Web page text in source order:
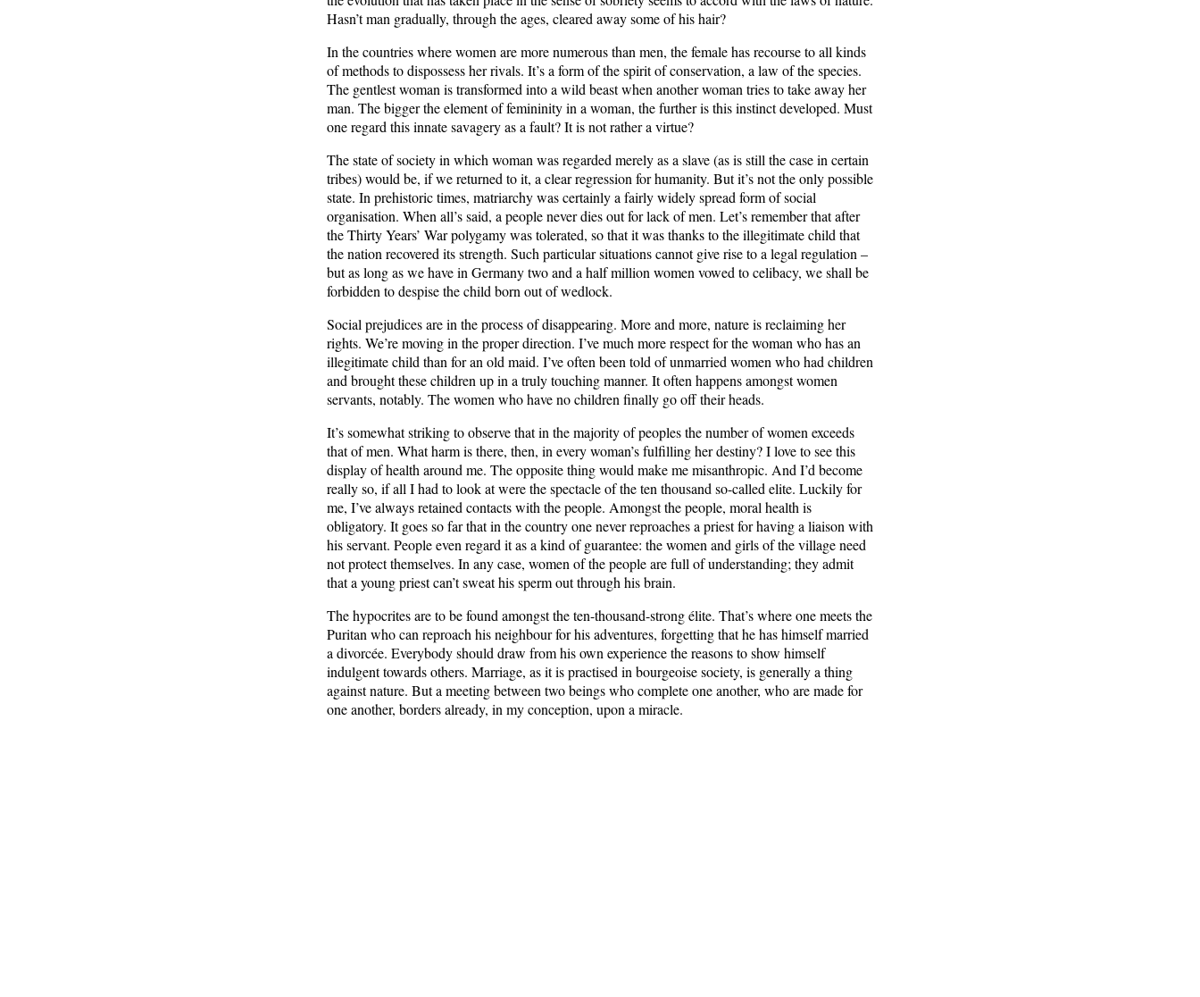
Hasn’t man gradually, through the ages, cleared away some of his hair?
In the countries where women are more numerous than men, the female has recourse to all kinds
of methods to dispossess her rivals. It’s a form of the spirit of conservation, a law of the species.
The gentlest woman is transformed into a wild beast when another woman tries to take away her
man. The bigger the element of femininity in a woman, the further is this instinct developed. Must
one regard this innate savagery as a fault? It is not rather a virtue?
The state of society in which woman was regarded merely as a slave (as is still the case in certain
tribes) would be, if we returned to it, a clear regression for humanity. But it’s not the only possible
state. In prehistoric times, matriarchy was certainly a fairly widely spread form of social
organisation. When all’s said, a people never dies out for lack of men. Let’s remember that after
the Thirty Years’ War polygamy was tolerated, so that it was thanks to the illegitimate child that
the nation recovered its strength. Such particular situations cannot give rise to a legal regulation –
but as long as we have in Germany two and a half million women vowed to celibacy, we shall be
forbidden to despise the child born out of wedlock.
Social prejudices are in the process of disappearing. More and more, nature is reclaiming her
rights. We’re moving in the proper direction. I’ve much more respect for the woman who has an
illegitimate child than for an old maid. I’ve often been told of unmarried women who had children
and brought these children up in a truly touching manner. It often happens amongst women
servants, notably. The women who have no children finally go off their heads.
It’s somewhat striking to observe that in the majority of peoples the number of women exceeds
that of men. What harm is there, then, in every woman’s fulfilling her destiny? I love to see this
display of health around me. The opposite thing would make me misanthropic. And I’d become
really so, if all I had to look at were the spectacle of the ten thousand so-called elite. Luckily for
me, I’ve always retained contacts with the people. Amongst the people, moral health is
obligatory. It goes so far that in the country one never reproaches a priest for having a liaison with
his servant. People even regard it as a kind of guarantee: the women and girls of the village need
not protect themselves. In any case, women of the people are full of understanding; they admit
that a young priest can’t sweat his sperm out through his brain.
The hypocrites are to be found amongst the ten-thousand-strong élite. That’s where one meets the
Puritan who can reproach his neighbour for his adventures, forgetting that he has himself married
a divorcée. Everybody should draw from his own experience the reasons to show himself
indulgent towards others. Marriage, as it is practised in bourgeoise society, is generally a thing
against nature. But a meeting between two beings who complete one another, who are made for
one another, borders already, in my conception, upon a miracle.